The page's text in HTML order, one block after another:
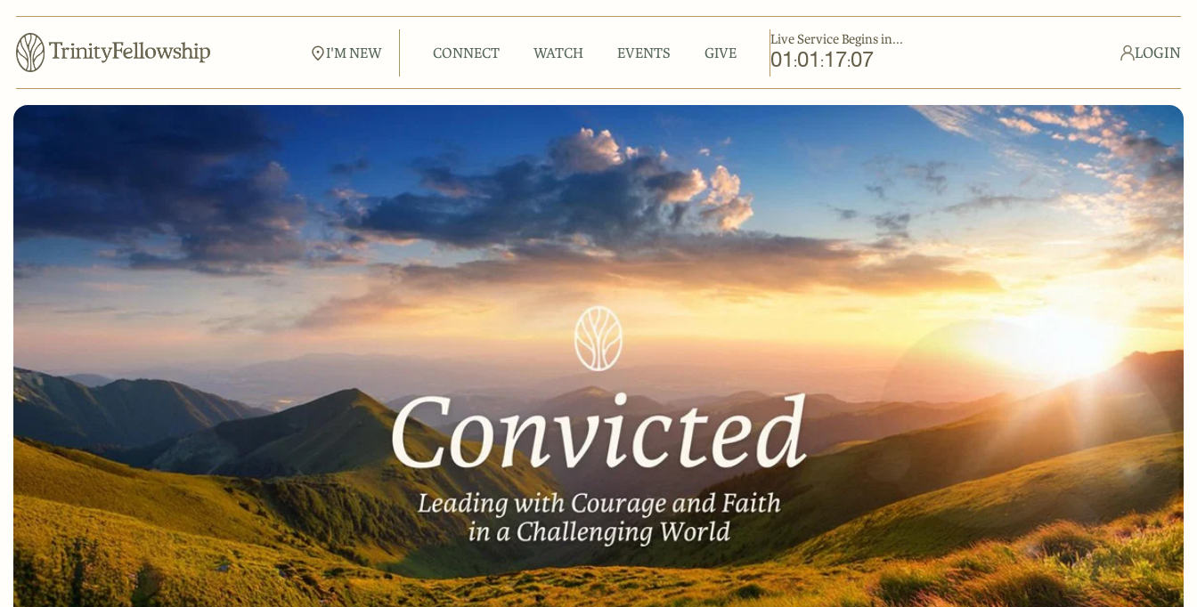
I'M NEW CONNECT WATCH EVENTS GIVE
Live Service Begins in...
01 :01 :17:06 LOGIN